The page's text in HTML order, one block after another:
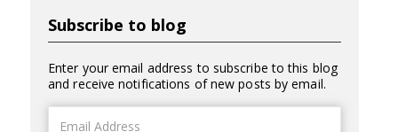
Subscribe to blog
Enter your email address to subscribe to this blog
and receive notifications of new posts by email.